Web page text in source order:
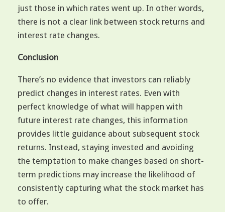
just those in which rates went up. In other words,
there is not a clear link between stock returns and
interest rate changes.
Conclusion
There’s no evidence that investors can reliably
predict changes in interest rates. Even with
perfect knowledge of what will happen with
future interest rate changes, this information
provides little guidance about subsequent stock
returns. Instead, staying invested and avoiding
the temptation to make changes based on short-
term predictions may increase the likelihood of
consistently capturing what the stock market has
to offer.